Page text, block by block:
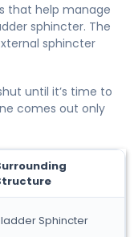
that help manage
sphincter. The
sphincter
until it’s time to
comes out only
Sphincter